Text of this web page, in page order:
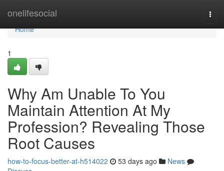
onelifesocial
Home
Home
1
Why Am Unable To You
Maintain Attention At My
Profession? Revealing Those
Root Causes
how-to-focus-better-at-h514022 53 days ago
News